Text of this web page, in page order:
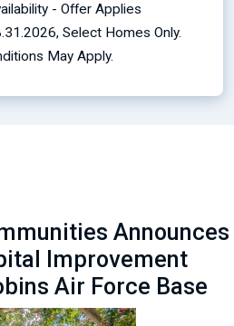
- Offer Applies
Select Homes Only.
May Apply.
Announces
Improvement
Air Force Base